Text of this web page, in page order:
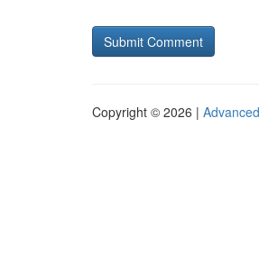
Copyright © 2026 |